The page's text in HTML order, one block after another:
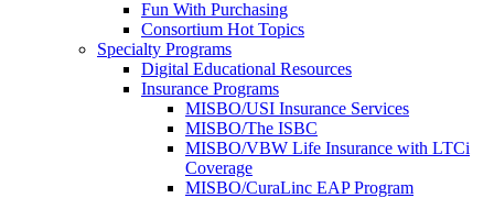
Fun With Purchasing
Consortium Hot Topics
Specialty Programs
Digital Educational Resources
Insurance Programs
MISBO/USI Insurance Services
MISBO/The ISBC
MISBO/VBW Life Insurance with LTCi
Coverage
MISBO/CuraLinc EAP Program